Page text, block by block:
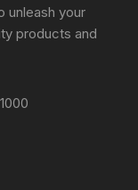
unleash your
products and